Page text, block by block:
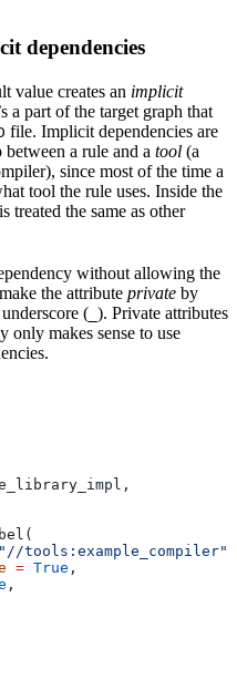
dependencies
value creates an implicit
a part of the target graph that
file. Implicit dependencies are
a rule and a tool (a
since most of the time a
tool the rule uses. Inside the
treated the same as other
without allowing the
the attribute private by
( ). Private attributes
only makes sense to use
"//tools:example_compiler"
= True ,
,